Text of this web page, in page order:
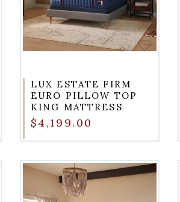
LUX ESTATE FIRM
EURO PILLOW TOP
KING MATTRESS
$4,199.00